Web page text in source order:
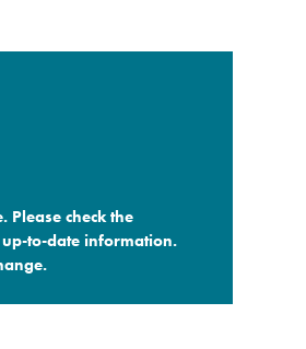
Please check the
to-date information.